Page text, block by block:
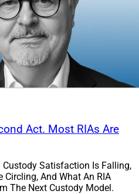
Act. Most RIAs Are
Custody Satisfaction Is Falling,
Circling, And What An RIA
The Next Custody Model.